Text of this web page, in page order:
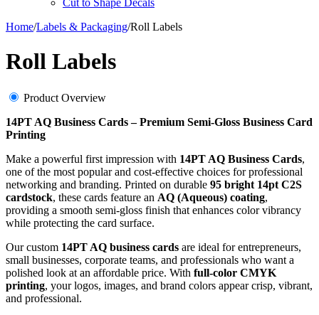
Cut to Shape Decals
Home/Labels & Packaging/Roll Labels
Roll Labels
Product Overview
14PT AQ Business Cards – Premium Semi-Gloss Business Card
Printing
Make a powerful first impression with 14PT AQ Business Cards,
one of the most popular and cost-effective choices for professional
networking and branding. Printed on durable 95 bright 14pt C2S
cardstock, these cards feature an AQ (Aqueous) coating,
providing a smooth semi-gloss finish that enhances color vibrancy
while protecting the card surface.
Our custom 14PT AQ business cards are ideal for entrepreneurs,
small businesses, corporate teams, and professionals who want a
polished look at an affordable price. With full-color CMYK
printing, your logos, images, and brand colors appear crisp, vibrant,
and professional.